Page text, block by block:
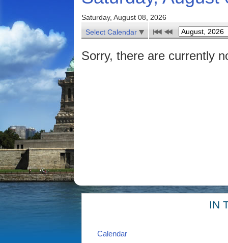
Saturday, August 08, 2026
Select Calendar
Sorry, there are currently
IN
Calendar